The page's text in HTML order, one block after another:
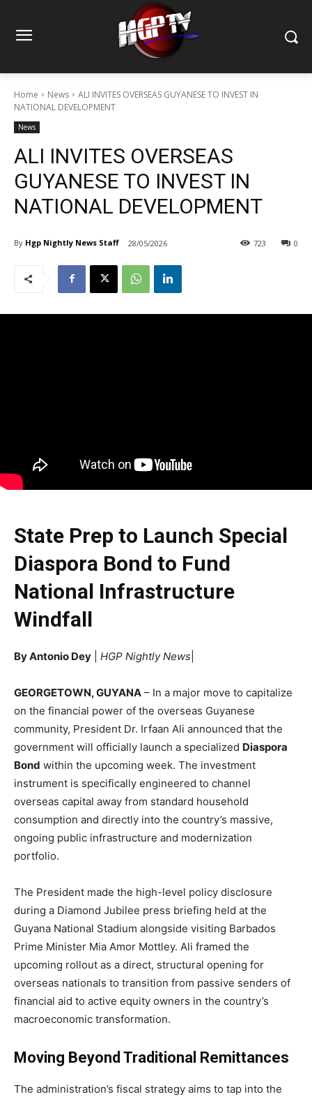
Home News
ALI INVITES OVERSEAS GUYANESE TO INVEST IN
NATIONAL DEVELOPMENT
News
ALI INVITES OVERSEAS
GUYANESE TO INVEST IN
NATIONAL DEVELOPMENT
By Hgp Nightly News Staff 28/05/2026 0
723
State Prep to Launch Special
Diaspora Bond to Fund
National Infrastructure
Windfall
By Antonio Dey HGP Nightly News
GEORGETOWN, GUYANA – In a major move to capitalize
on the financial power of the overseas Guyanese
community, President Dr. Irfaan Ali announced that the
government will officially launch a specialized Diaspora
Bond within the upcoming week. The investment
instrument is specifically engineered to channel
overseas capital away from standard household
consumption and directly into the country’s massive,
ongoing public infrastructure and modernization
portfolio.
The President made the high-level policy disclosure
during a Diamond Jubilee press briefing held at the
Guyana National Stadium alongside visiting Barbados
Prime Minister Mia Amor Mottley. Ali framed the
upcoming rollout as a direct, structural opening for
overseas nationals to transition from passive senders of
financial aid to active equity owners in the country’s
macroeconomic transformation.
Moving Beyond Traditional Remittances
The administration’s fiscal strategy aims to tap into the